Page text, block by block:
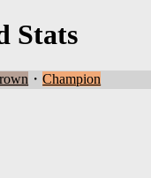
Stats
・Champion